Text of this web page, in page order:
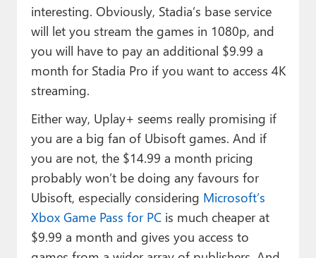
interesting. Obviously, Stadia’s base service
will let you stream the games in 1080p, and
you will have to pay an additional $9.99 a
month for Stadia Pro if you want to access 4K
streaming.
Either way, Uplay+ seems really promising if
you are a big fan of Ubisoft games. And if
you are not, the $14.99 a month pricing
probably won’t be doing any favours for
Ubisoft, especially considering Microsoft’s
Xbox Game Pass for PCis much cheaper at
$9.99 a month and gives you access to